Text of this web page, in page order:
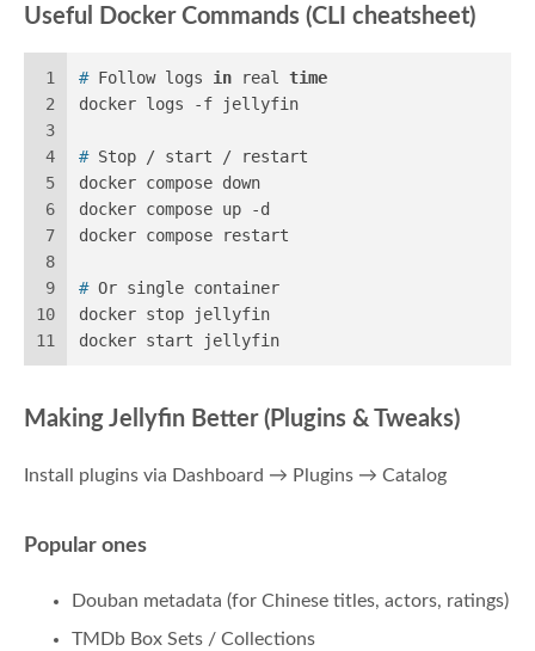
Useful Docker Commands (CLI cheatsheet)
1
2
3
4
5
6
7
8
9
10
11
# Follow logs in real time
docker logs -f jellyfin
# Stop / start / restart
docker compose down
docker compose up -d
docker compose restart
# Or single container
docker stop jellyfin
docker start jellyfin
Making Jellyfin Better (Plugins & Tweaks)
Install plugins via Dashboard → Plugins → Catalog
Popular ones
Douban metadata (for Chinese titles, actors, ratings)
TMDb Box Sets / Collections